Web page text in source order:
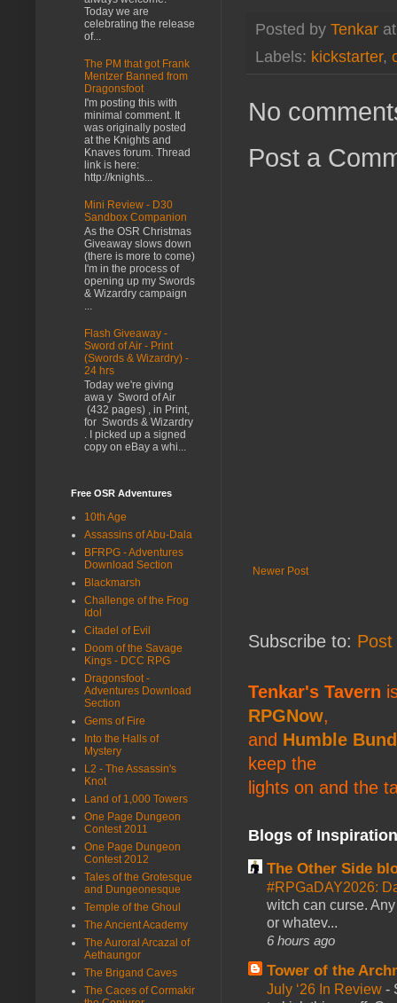
Posted by Tenkar
Labels: kickstarter,
No
Post a
Newer Post
Subscribe to:
Tenkar's Tavern
RPGNow,
and Humble
keep the
lights on and the
Blogs of
The Other Side
#RPGaDAY2026:
witch can curse.
or whatev...
6 hours ago
Tower of the
July ‘26 In Review -
Today we are
celebrating the release
of...
The PM that got Frank
Mentzer Banned from
Dragonsfoot
I'm posting this with
minimal comment. It
was originally posted
at the Knights and
Knaves forum. Thread
link is here:
http://knights...
Mini Review - D30
Sandbox Companion
As the OSR Christmas
Giveaway slows down
(there is more to come)
I'm in the process of
opening up my Swords
& Wizardry campaign
...
Flash Giveaway -
Sword of Air - Print
(Swords & Wizardry) -
24 hrs
Today we're giving
awa y Sword of Air
(432 pages) , in Print,
for Swords & Wizardry
. I picked up a signed
copy on eBay a whi...
Free OSR Adventures
10th Age
Assassins of Abu-Dala
BFRPG - Adventures
Download Section
Blackmarsh
Challenge of the Frog
Idol
Citadel of Evil
Doom of the Savage
Kings - DCC RPG
Dragonsfoot -
Adventures Download
Section
Gems of Fire
Into the Halls of
Mystery
L2 - The Assassin's
Knot
Land of 1,000 Towers
One Page Dungeon
Contest 2011
One Page Dungeon
Contest 2012
Tales of the Grotesque
and Dungeonesque
Temple of the Ghoul
The Ancient Academy
The Auroral Arcazal of
Aethaungor
The Brigand Caves
The Caces of Cormakir